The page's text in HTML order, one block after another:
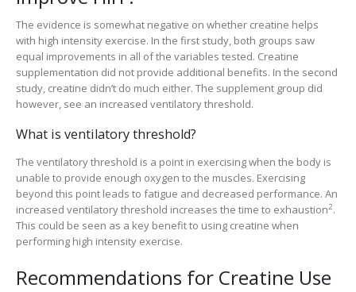
The evidence is somewhat negative on whether creatine helps
with high intensity exercise. In the first study, both groups saw
equal improvements in all of the variables tested. Creatine
supplementation did not provide additional benefits. In the second
study, creatine didn’t do much either. The supplement group did
however, see an increased ventilatory threshold.
What is ventilatory threshold?
The ventilatory threshold is a point in exercising when the body is
unable to provide enough oxygen to the muscles. Exercising
beyond this point leads to fatigue and decreased performance. An
increased ventilatory threshold increases the time to exhaustion2.
This could be seen as a key benefit to using creatine when
performing high intensity exercise.
Recommendations for Creatine Use